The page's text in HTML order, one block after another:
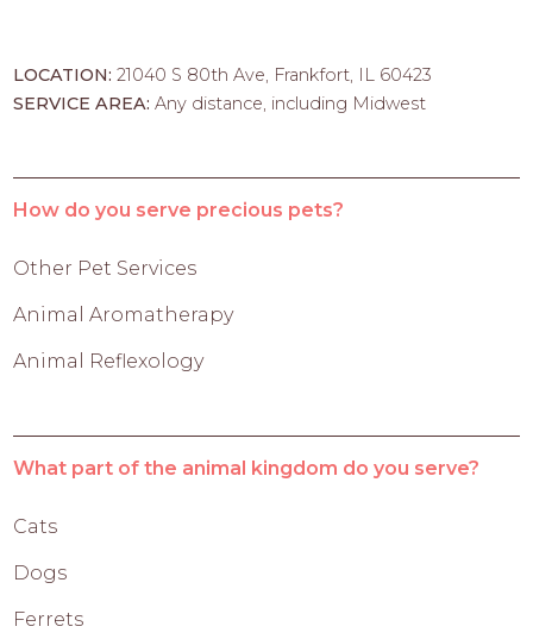
LOCATION:21040 S 80th Ave, Frankfort, IL 60423
SERVICE AREA:Any distance, including Midwest
How do you serve precious pets?
Other Pet Services
Animal Aromatherapy
Animal Reflexology
What part of the animal kingdom do you serve?
Cats
Dogs
Ferrets